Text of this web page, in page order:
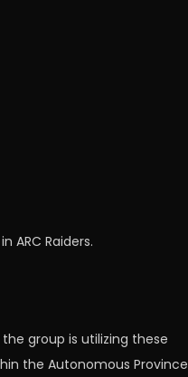
ARC Raiders.
group is utilizing these
the Autonomous Province